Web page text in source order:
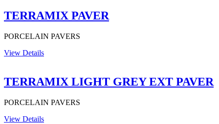
TERRAMIX PAVER
PORCELAIN PAVERS
View Details
TERRAMIX LIGHT GREY EXT PAVER
PORCELAIN PAVERS
View Details